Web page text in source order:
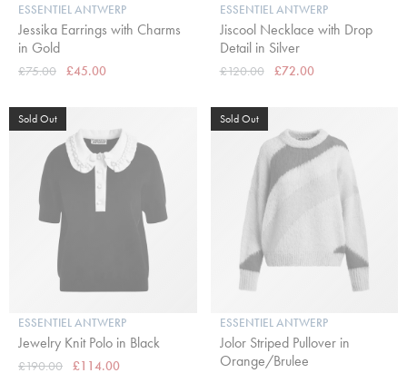
ESSENTIEL ANTWERP
Jessika Earrings with Charms
in Gold
£75.00 £45.00
ESSENTIEL ANTWERP
Jiscool Necklace with Drop
Detail in Silver
£120.00 £72.00
Sold Out
ESSENTIEL ANTWERP
Jewelry Knit Polo in Black
£190.00 £114.00
Sold Out
ESSENTIEL ANTWERP
Jolor Striped Pullover in
Orange/Brulee